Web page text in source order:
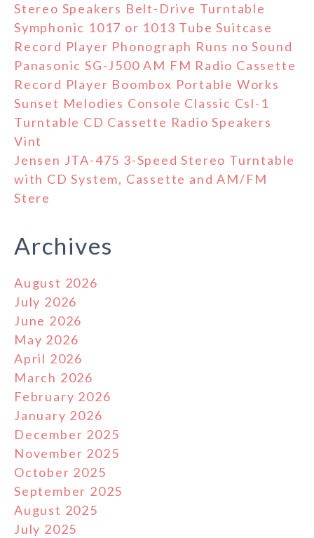
Stereo Speakers Belt-Drive Turntable
Symphonic 1017 or 1013 Tube Suitcase
Record Player Phonograph Runs no Sound
Panasonic SG-J500 AM FM Radio Cassette
Record Player Boombox Portable Works
Sunset Melodies Console Classic Csl-1
Turntable CD Cassette Radio Speakers
Vint
Jensen JTA-475 3-Speed Stereo Turntable
with CD System, Cassette and AM/FM
Stere
Archives
August 2026
July 2026
June 2026
May 2026
April 2026
March 2026
February 2026
January 2026
December 2025
November 2025
October 2025
September 2025
August 2025
July 2025